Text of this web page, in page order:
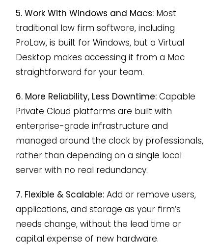
5. Work With Windows and Macs:Most
traditional law firm software, including
ProLaw, is built for Windows, but a Virtual
Desktop makes accessing it from a Mac
straightforward for your team.
6. More Reliability, Less Downtime:Capable
Private Cloud platforms are built with
enterprise-grade infrastructure and
managed around the clock by professionals,
rather than depending on a single local
server with no real redundancy.
7. Flexible & Scalable:Add or remove users,
applications, and storage as your firm’s
needs change, without the lead time or
capital expense of new hardware.